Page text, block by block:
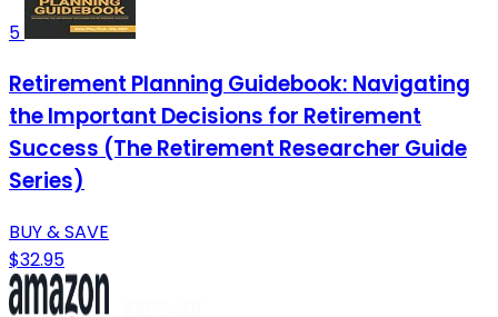
5
Retirement Planning Guidebook: Navigating
the Important Decisions for Retirement
Success (The Retirement Researcher Guide
Series)
BUY & SAVE
$32.95